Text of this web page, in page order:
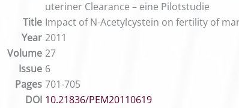
uteriner Clearance – eine Pilotstudie
Title Impact of N-Acetylcystein on fertility of
Year 2011
Volume 27
Issue 6
Pages 701-705
DOI 10.21836/PEM20110619